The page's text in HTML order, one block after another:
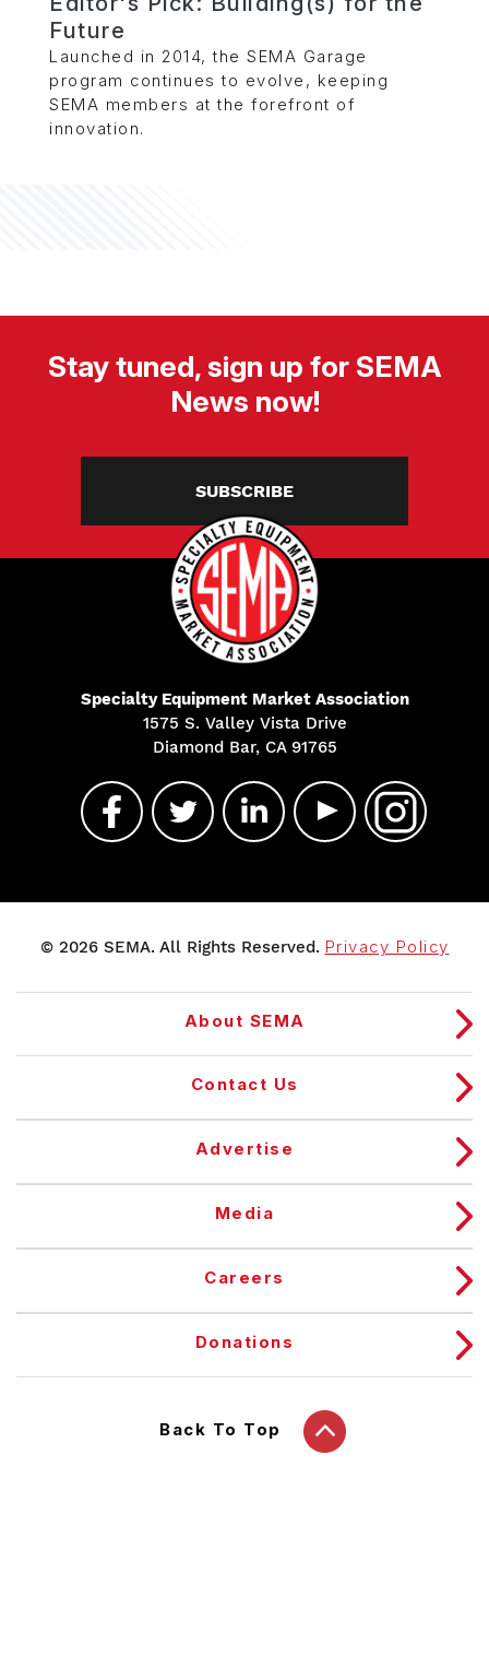
Future
Launched in 2014, the SEMA Garage
program continues to evolve, keeping
SEMA members at the forefront of
innovation.
Stay tuned, sign up for SEMA
News now!
SUBSCRIBE
Specialty Equipment Market Association
1575 S. Valley Vista Drive
Diamond Bar, CA 91765
© 2026 SEMA. All Rights Reserved. Privacy Policy
About SEMA
Contact Us
Advertise
Media
Careers
Donations
Back To Top